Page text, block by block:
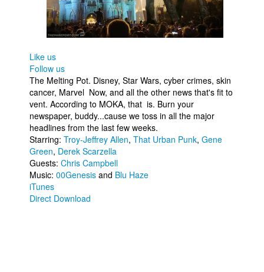
Newsletters and Surveys
About
Advertise
Contact
People
About Us
Like us
Follow us
The Melting Pot. Disney, Star Wars, cyber crimes, skin
cancer, Marvel Now, and all the other news that's fit to
vent. According to MOKA, that is. Burn your
newspaper, buddy...cause we toss in all the major
headlines from the last few weeks.
Starring: Troy-Jeffrey Allen, That Urban Punk, Gene
Green, Derek Scarzella
Guests: Chris Campbell
Music: 00Genesis and Blu Haze
iTunes
Direct Download